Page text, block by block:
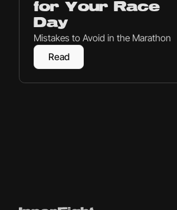
for Your Race
Day
Mistakes to Avoid in the Marathon
Read